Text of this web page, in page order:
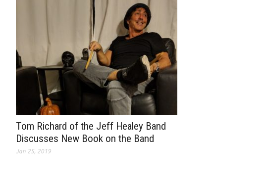
Tom Richard of the Jeff Healey Band
Discusses New Book on the Band
Jan 25, 2019